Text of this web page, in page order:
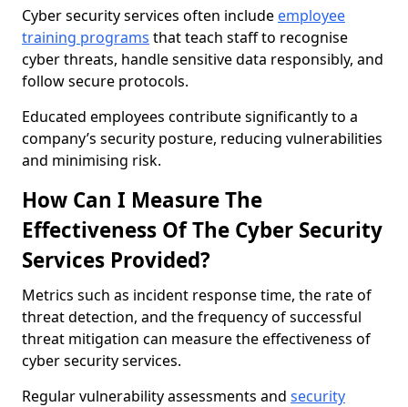
Cyber security services often include employee
training programs that teach staff to recognise
cyber threats, handle sensitive data responsibly, and
follow secure protocols.
Educated employees contribute significantly to a
company’s security posture, reducing vulnerabilities
and minimising risk.
How Can I Measure The
Effectiveness Of The Cyber Security
Services Provided?
Metrics such as incident response time, the rate of
threat detection, and the frequency of successful
threat mitigation can measure the effectiveness of
cyber security services.
Regular vulnerability assessments and security